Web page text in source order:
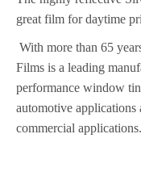
great film for daytime
With more than 65
Films is a leading
performance window
automotive
commercial applications.